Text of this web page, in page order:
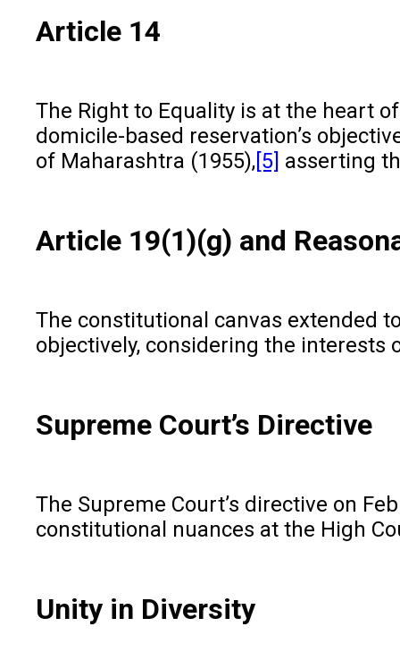
Article 14
The Right to Equality is at the heart
domicile-based reservation’s
of Maharashtra (1955),[5] asserting
Article 19(1)(g) and
The constitutional canvas extended
objectively, considering the interests
Supreme Court’s Directive
The Supreme Court’s directive on
constitutional nuances at the High
Unity in Diversity